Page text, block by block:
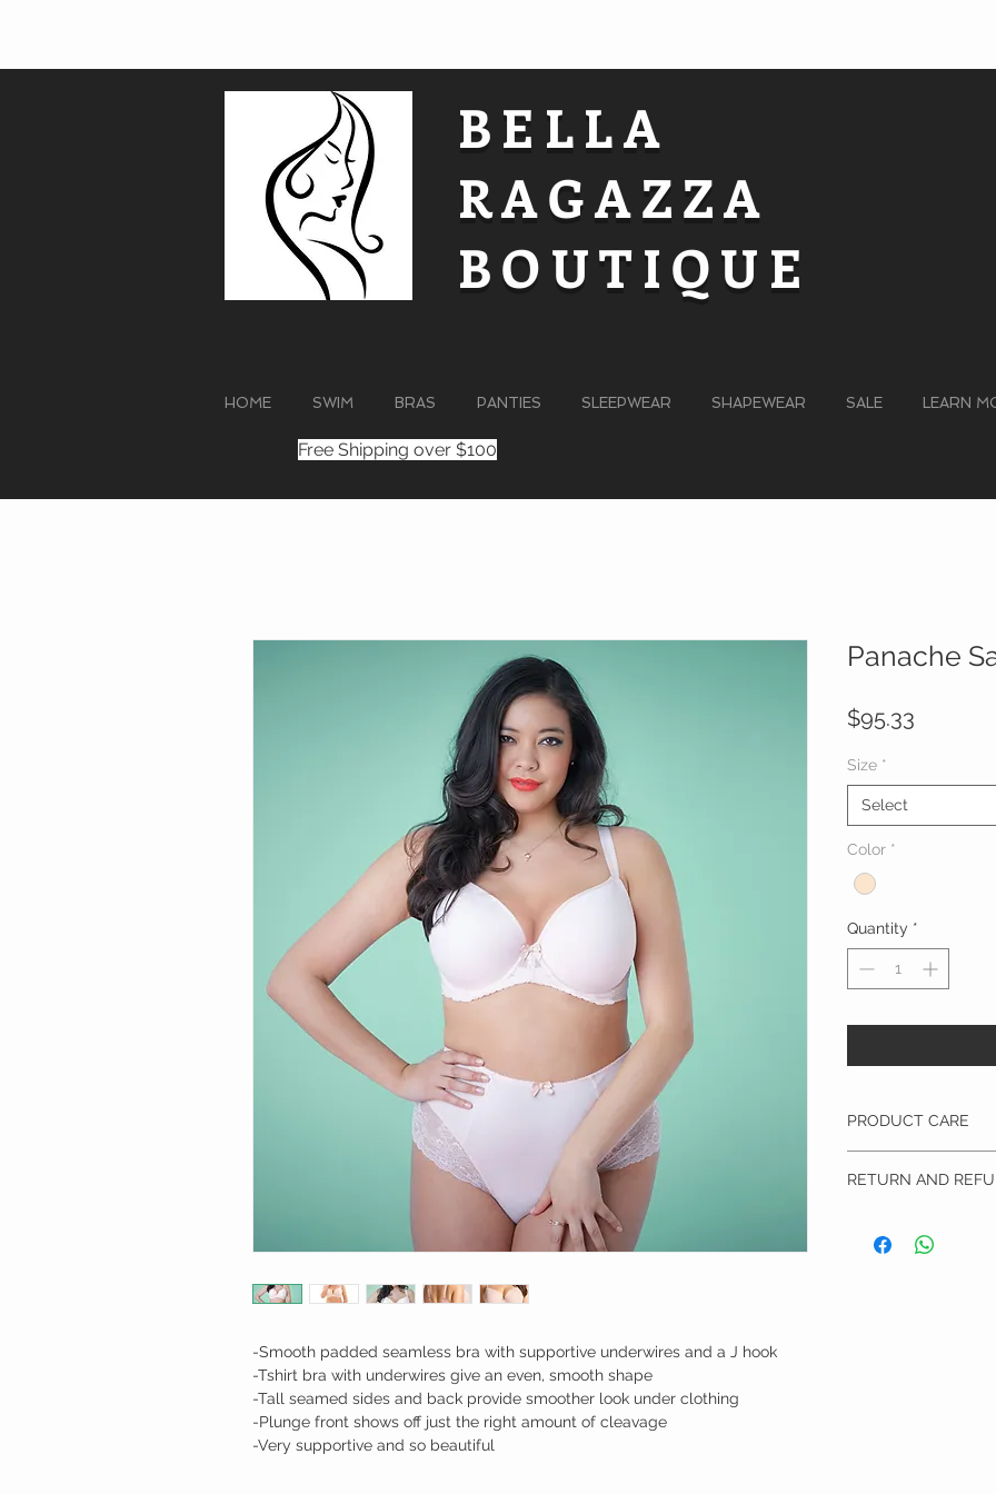
BELLA
RAGAZZA
BOUTIQUE
HOME SWIM BRAS PANTIES SLEEPWEAR SHAPEWEAR SALE LEARN
Free Shipping over $100
-Smooth padded seamless bra with supportive underwires and a J hook
-Tshirt bra with underwires give an even, smooth shape
-Tall seamed sides and back provide smoother look under clothing
-Plunge front shows off just the right amount of cleavage
-Very supportive and so beautiful
Panache
$95.33
Size *
Select
Color *
Quantity *
PRODUCT CARE
RETURN AND
customers know what
their purchase.